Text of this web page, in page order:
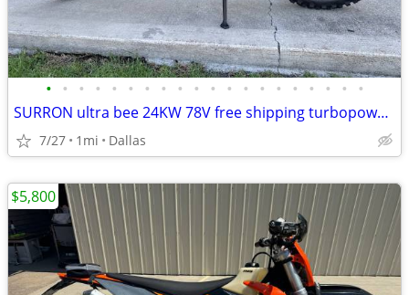
• • • • • • • • • • • • • • • • • • • •
SURRON ultra bee 24KW 78V free shipping turbopowersports
7/27 1mi Dallas
$5,800